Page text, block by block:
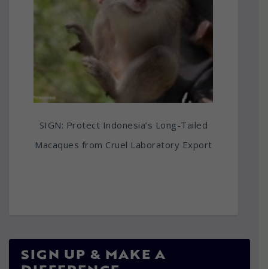
SIGN: Protect Indonesia’s Long-Tailed
Macaques from Cruel Laboratory Export
SIGN UP & MAKE A